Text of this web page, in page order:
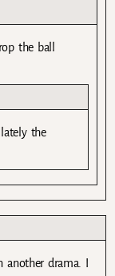
the ball
the
another drama. I